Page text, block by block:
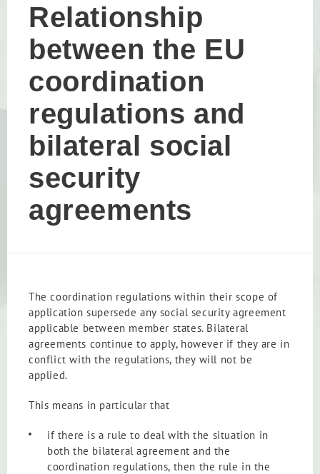
Relationship
between the EU
coordination
regulations and
bilateral social
security
agreements
The coordination regulations within their scope of
application supersede any social security agreement
applicable between member states. Bilateral
agreements continue to apply, however if they are in
conflict with the regulations, they will not be
applied.
This means in particular that
if there is a rule to deal with the situation in
both the bilateral agreement and the
coordination regulations, then the rule in the